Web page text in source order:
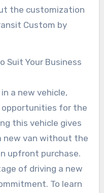
the customization
Custom by
Suit Your Business
a new vehicle,
for the
this vehicle gives
new van without the
upfront purchase.
of driving a new
To learn